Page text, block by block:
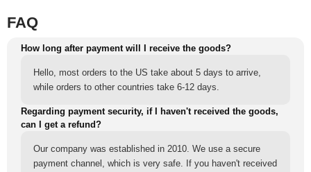
FAQ
How long after payment will I receive the goods?
Hello, most orders to the US take about 5 days to arrive,
while orders to other countries take 6-12 days.
Regarding payment security, if I haven't received the goods,
can I get a refund?
Our company was established in 2010. We use a secure
payment channel, which is very safe. If you haven't received